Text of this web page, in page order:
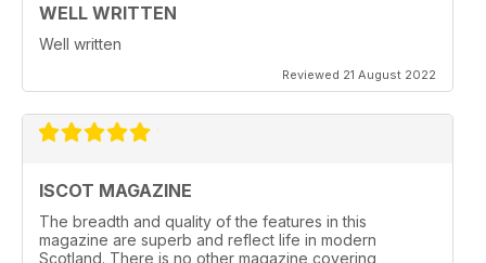
WELL WRITTEN
Well written
Reviewed 21 August 2022
ISCOT MAGAZINE
The breadth and quality of the features in this
magazine are superb and reflect life in modern
Scotland. There is no other magazine covering